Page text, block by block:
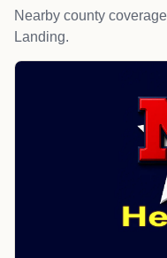
Nearby county
Landing.